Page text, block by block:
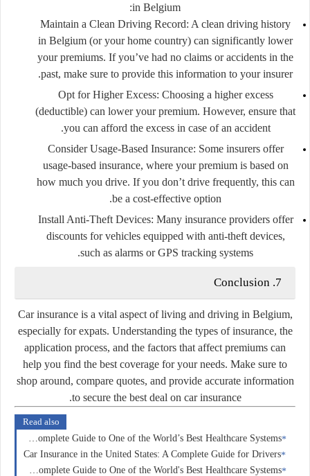
in Belgium:
Maintain a Clean Driving Record: A clean driving history
in Belgium (or your home country) can significantly lower
your premiums. If you’ve had no claims or accidents in the
past, make sure to provide this information to your insurer.
Opt for Higher Excess: Choosing a higher excess
(deductible) can lower your premium. However, ensure that
you can afford the excess in case of an accident.
Consider Usage-Based Insurance: Some insurers offer
usage-based insurance, where your premium is based on
how much you drive. If you don’t drive frequently, this can
be a cost-effective option.
Install Anti-Theft Devices: Many insurance providers offer
discounts for vehicles equipped with anti-theft devices,
such as alarms or GPS tracking systems.
7. Conclusion
Car insurance is a vital aspect of living and driving in Belgium,
especially for expats. Understanding the types of insurance, the
application process, and the factors that affect premiums can
help you find the best coverage for your needs. Make sure to
shop around, compare quotes, and provide accurate information
to secure the best deal on car insurance.
Read also
Health Insurance in Norway: A Complete Guide to One of the World’s Best Healthcare Systems
Car Insurance in the United States: A Complete Guide for Drivers
Health Insurance in Switzerland: A Complete Guide to One of the World's Best Healthcare Systems